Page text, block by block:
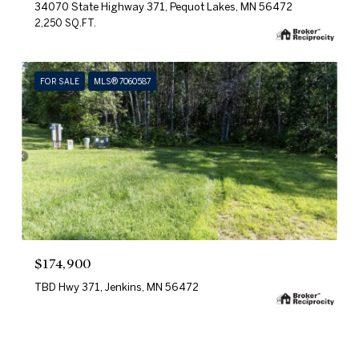
34070 State Highway 371, Pequot Lakes, MN 56472
2,250 SQ.FT.
FOR SALE MLS® 7060587
$174,900
TBD Hwy 371, Jenkins, MN 56472